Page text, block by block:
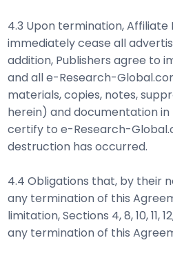
4.3 Upon termination, Affiliate
immediately cease all
addition, Publishers agree to
and all e-Research-
materials, copies, notes,
herein) and documentation
certify to e-Research-
destruction has occurred.
4.4 Obligations that, by their
any termination of this
limitation, Sections 4, 8, 10, 11,
any termination of this